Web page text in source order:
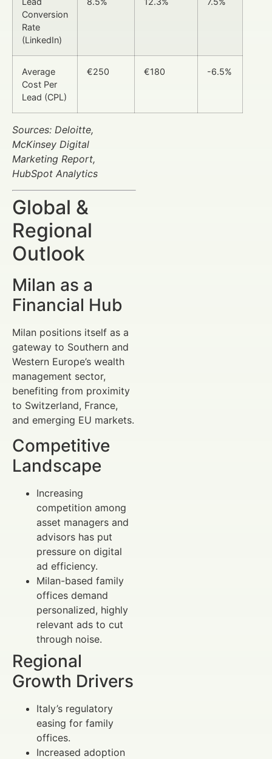
Conversion
Rate
(LinkedIn)
Average
Cost Per
Lead (CPL)
€250 €180 -6.5%
Sources: Deloitte,
McKinsey Digital
Marketing Report,
HubSpot Analytics
Global &
Regional
Outlook
Milan as a
Financial Hub
Milan positions itself as a
gateway to Southern and
Western Europe’s wealth
management sector,
benefiting from proximity
to Switzerland, France,
and emerging EU markets.
Competitive
Landscape
Increasing
competition among
asset managers and
advisors has put
pressure on digital
ad efficiency.
Milan-based family
offices demand
personalized, highly
relevant ads to cut
through noise.
Regional
Growth Drivers
Italy’s regulatory
easing for family
offices.
Increased adoption